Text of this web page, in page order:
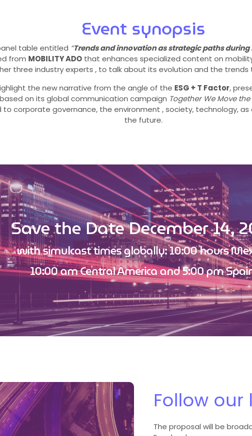
Event synopsis
table entitled “Trends and innovation as strategic paths during
from MOBILITY ADOthat enhances specialized content on
three industry experts , to talk about its evolution and the trends
the new narrative from the angle of the ESG + T Factor,
based on its global communication campaign Together We Move
corporate governance, the environment , society, technology,
the future.
Save the Date December 14,
with simulcast times globally: 10:00 hours
10:00 am Central America and 5:00 pm
Follow
The proposal will be